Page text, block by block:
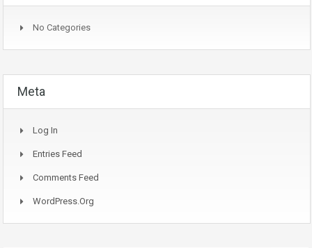
No Categories
Meta
Log In
Entries Feed
Comments Feed
WordPress.org